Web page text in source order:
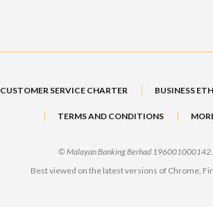
CUSTOMER SERVICE CHARTER BUSINESS
TERMS AND CONDITIONS
© Malayan Banking Berhad 196001000142.
Best viewed on the latest versions of Chrome,